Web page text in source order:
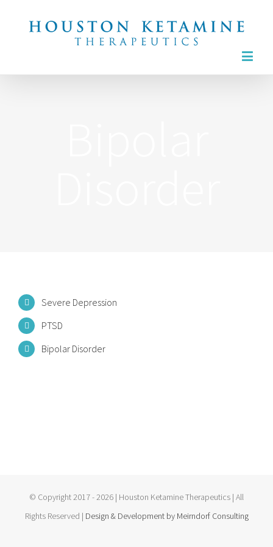
Bellaire, Texas
832.436.4055
Severe Depression
PTSD
Bipolar Disorder
© Copyright 2017 -2026 | Houston Ketamine Therapeutics | All
Rights Reserved | Design & Development by Meirndorf Consulting